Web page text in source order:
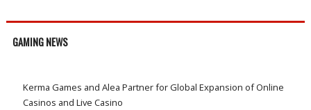
GAMING NEWS
Kerma Games and Alea Partner for Global Expansion of Online
Casinos and Live Casino